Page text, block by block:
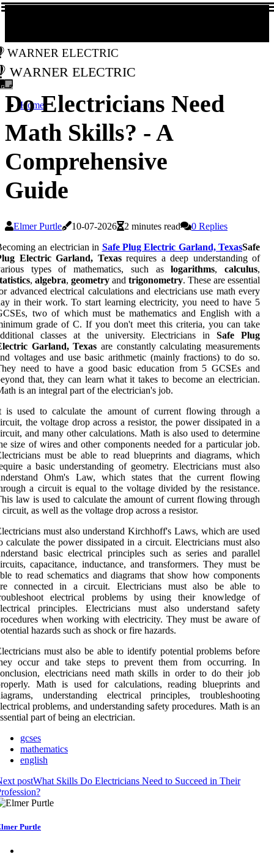
Warner Electric
Warner Electric
Home
Do Electricians Need
Math Skills? - A
Comprehensive
Guide
Elmer Purtle 10-07-2026 2 minutes read
0 Replies
an electrician in Safe Plug Electric Garland, TexasSafe
Electric Garland, Texasrequires a deep understanding of
types of mathematics, such aslogarithms,calculus,
, algebra, geometry and trigonometry. These are essential
advanced electrical calculations and electricians use math every
in their work. To start learning electricity, you need to have 5
two of which must be mathematics and English with a
grade of C. If you don't meet this criteria, you can take
classes at the university. Electricians inSafe Plug
Garland, Texas are constantly calculating measurements
voltages and use basic arithmetic (mainly fractions) to do so.
need to have a good basic education from 5 GCSEs and
that, they can learn what it takes to become an electrician.
is an integral part of the electrician's job.
is used to calculate the amount of current flowing through a
the voltage drop across a resistor, the power dissipated in a
and many other calculations. Math is also used to determine
size of wires and other components needed for a particular job.
must be able to read blueprints and diagrams, which
a basic understanding of geometry. Electricians must also
Ohm's Law, which states that the current flowing
a circuit is equal to the voltage divided by the resistance.
law is used to calculate the amount of current flowing through
circuit, as well as the voltage drop across a resistor.
must also understand Kirchhoff's Laws, which are used
calculate the power dissipated in a circuit. Electricians must also
basic electrical principles such as series and parallel
capacitance, inductance, and transformers. They must be
to read schematics and diagrams that show how components
connected in a circuit. Electricians must also be able to
electrical problems by using their knowledge of
principles. Electricians must also understand safety
when working with electricity. They must be aware of
hazards such as shock or fire hazards.
must also be able to identify potential problems before
occur and take steps to prevent them from occurring. In
electricians need math skills in order to do their job
Math is used for calculations, reading blueprints and
understanding electrical principles, troubleshooting
problems, and understanding safety procedures. Math is an
part of being an electrician.
gcses
mathematics
english
postWhat Skills Do Electricians Need to Succeed in Their
Purtle